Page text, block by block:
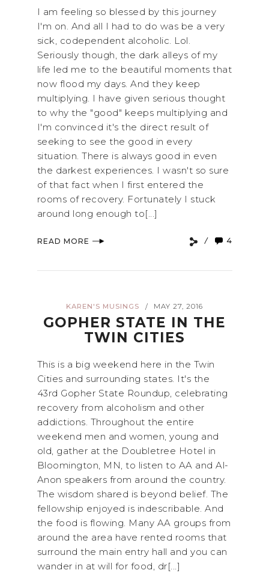
I am feeling so blessed by this journey
I'm on. And all I had to do was be a very
sick, codependent alcoholic. Lol.
Seriously though, the dark alleys of my
life led me to the beautiful moments that
now flood my days. And they keep
multiplying. I have given serious thought
to why the "good" keeps multiplying and
I'm convinced it's the direct result of
seeking to see the good in every
situation. There is always good in even
the darkest experiences. I wasn't so sure
of that fact when I first entered the
rooms of recovery. Fortunately I stuck
around long enough to[...]
READ MORE 4
KAREN'S MUSINGS / MAY 27, 2016
GOPHER STATE IN THE
TWIN CITIES
This is a big weekend here in the Twin
Cities and surrounding states. It's the
43rd Gopher State Roundup, celebrating
recovery from alcoholism and other
addictions. Throughout the entire
weekend men and women, young and
old, gather at the Doubletree Hotel in
Bloomington, MN, to listen to AA and Al-
Anon speakers from around the country.
The wisdom shared is beyond belief. The
fellowship enjoyed is indescribable. And
the food is flowing. Many AA groups from
around the area have rented rooms that
surround the main entry hall and you can
wander in at will for food, dr[...]